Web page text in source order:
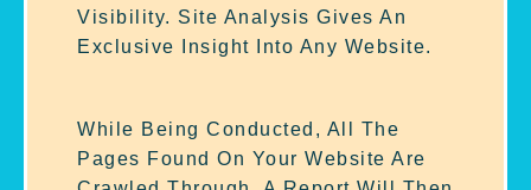
Visibility. Site Analysis Gives An
Exclusive Insight Into Any Website.
While Being Conducted, All The
Pages Found On Your Website Are